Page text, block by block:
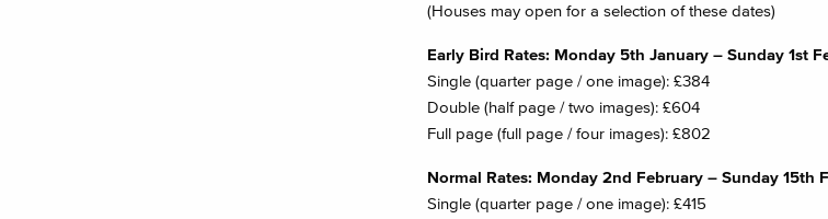
(Houses may open for a selection of these dates)
Early Bird Rates: Monday 5th January – Sunday 1st
Single (quarter page / one image): £384
Double (half page / two images): £604
Full page (full page / four images): £802
Normal Rates: Monday 2nd February – Sunday 15th
Single (quarter page / one image): £415